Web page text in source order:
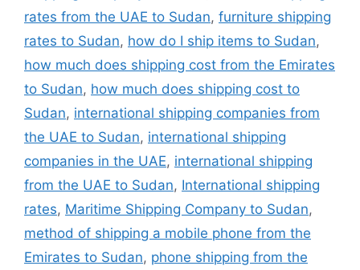
rates from the UAE to Sudan, furniture shipping
rates to Sudan, how do I ship items to Sudan,
how much does shipping cost from the Emirates
to Sudan, how much does shipping cost to
Sudan, international shipping companies from
the UAE to Sudan, international shipping
companies in the UAE, international shipping
from the UAE to Sudan, International shipping
rates, Maritime Shipping Company to Sudan,
method of shipping a mobile phone from the
Emirates to Sudan, phone shipping from the